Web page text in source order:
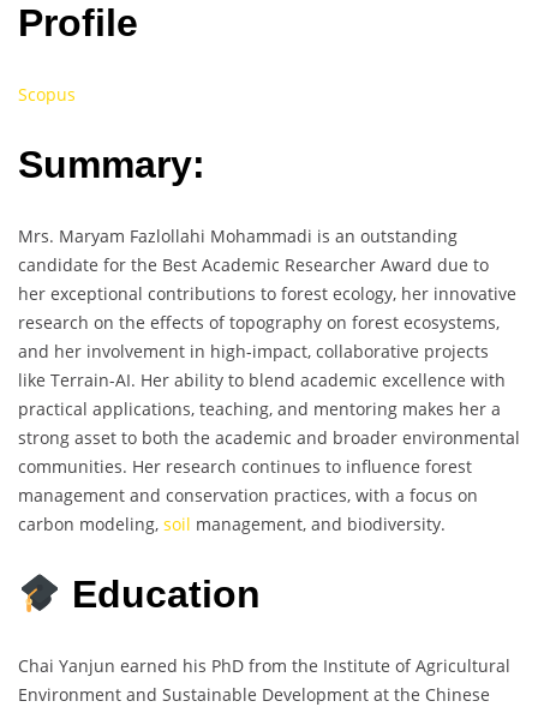
Profile
Scopus
Summary:
Mrs. Maryam Fazlollahi Mohammadi is an outstanding
candidate for the Best Academic Researcher Award due to
her exceptional contributions to forest ecology, her innovative
research on the effects of topography on forest ecosystems,
and her involvement in high-impact, collaborative projects
like Terrain-AI. Her ability to blend academic excellence with
practical applications, teaching, and mentoring makes her a
strong asset to both the academic and broader environmental
communities. Her research continues to influence forest
management and conservation practices, with a focus on
carbon modeling, soil management, and biodiversity.
Education
Chai Yanjun earned his PhD from the Institute of Agricultural
Environment and Sustainable Development at the Chinese